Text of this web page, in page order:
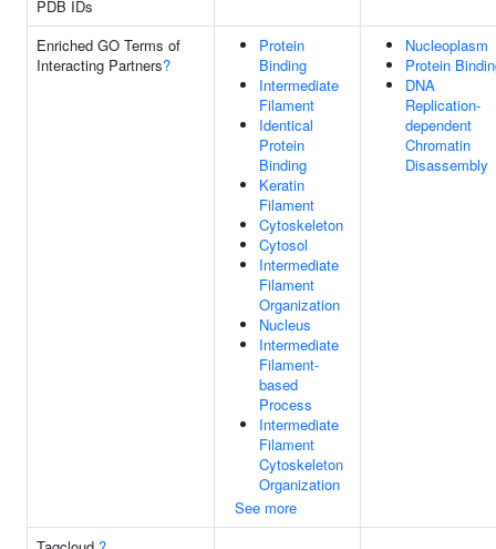
PDB IDs
Enriched GO Terms of
Interacting Partners?
Protein
Binding
Intermediate
Filament
Identical
Protein
Binding
Keratin
Filament
Cytoskeleton
Cytosol
Intermediate
Filament
Organization
Nucleus
Intermediate
Filament-
based
Process
Intermediate
Filament
Cytoskeleton
Organization
See more
Nucleoplasm
Protein
DNA
Replication-
dependent
Chromatin
Disassembly